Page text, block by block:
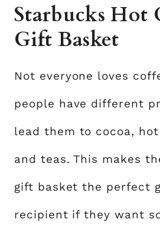
Starbucks Hot
Gift Basket
Not everyone loves
people have different
lead them to cocoa,
and teas. This makes
gift basket the perfect
recipient if they want